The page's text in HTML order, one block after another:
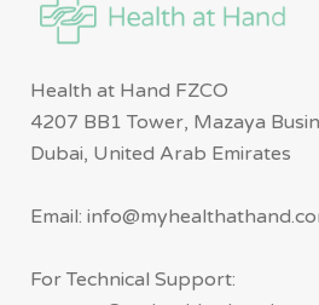
Health at Hand FZCO
4207 BB1 Tower, Mazaya
Dubai, United Arab Emirates
Email:
For Technical Support: